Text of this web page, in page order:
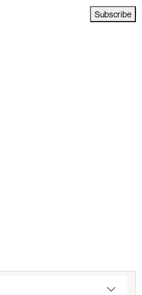
Subscribe